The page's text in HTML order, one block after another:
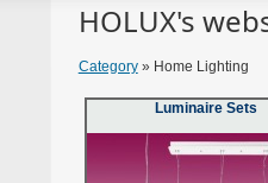
HOLUX's
Category» Home Lighting
Luminaire Sets